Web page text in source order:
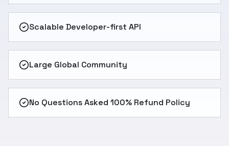
Scalable Developer-first API
Large Global Community
No Questions Asked 100% Refund Policy